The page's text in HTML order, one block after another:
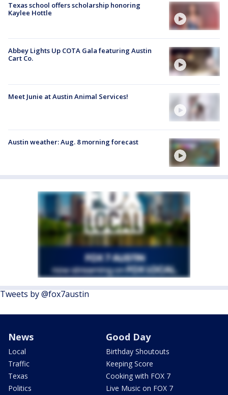
Texas school offers scholarship honoring
Kaylee Hottle
Abbey Lights Up COTA Gala featuring Austin
Cart Co.
Meet Junie at Austin Animal Services!
Austin weather: Aug. 8 morning forecast
Tweets by @fox7austin
News
Local
Traffic
Texas
Politics
Good Day
Birthday Shoutouts
Keeping Score
Cooking with FOX 7
Live Music on FOX 7